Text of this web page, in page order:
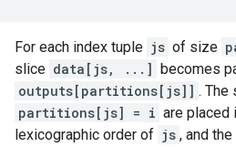
For each index tuple js of size
slice data[js, ...] becomes
outputs[partitions[js]] . The
partitions[js] = i are placed
lexicographic order of js , and